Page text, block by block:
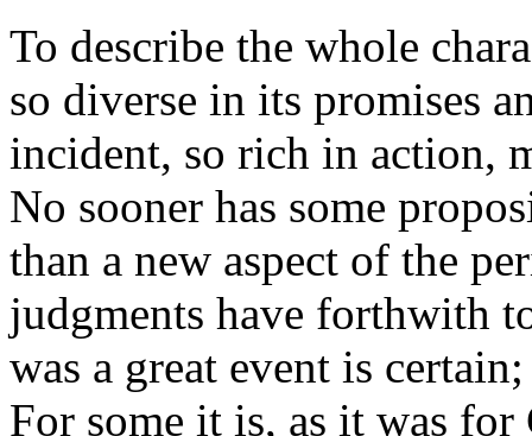
To describe the whole
so diverse in its promises
incident, so rich in action,
No sooner has some
than a new aspect of the
judgments have forthwith
was a great event is
For some it is, as it was for